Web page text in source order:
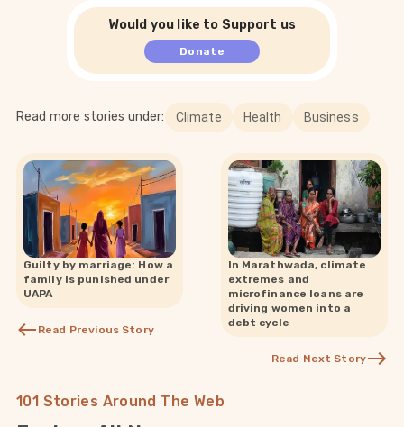
Would you like to Support us
Donate
Read more stories under: Climate Health Business
Guilty by marriage: How a
family is punished under
UAPA
Read Previous Story
In Marathwada, climate
extremes and
microfinance loans are
driving women into a
debt cycle
Read Next Story
101 Stories Around The Web